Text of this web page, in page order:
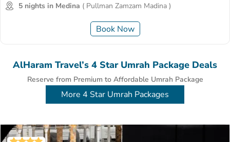
5 nights in Medina ( Pullman Zamzam Madina )
Book Now
AlHaram Travel’s 4 Star Umrah Package Deals
Reserve from Premium to Affordable Umrah Package
More 4 Star Umrah Packages